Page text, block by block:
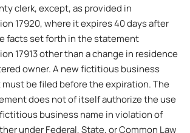
clerk, except, as provided in
17920, where it expires 40 days after
facts set forth in the statement
17913 other than a change in residence
owner. A new fictitious business
be filed before the expiration. The
does not of itself authorize the use
business name in violation of
under Federal, State, or Common Law